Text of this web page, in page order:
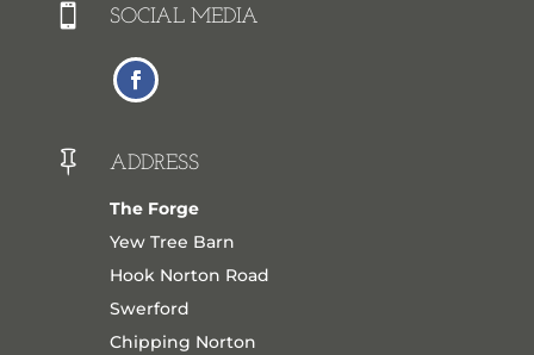
 SOCIAL MEDIA
 ADDRESS
The Forge
Yew Tree Barn
Hook Norton Road
Swerford
Chipping Norton